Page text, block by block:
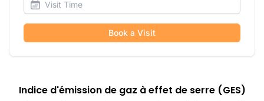
Book a Visit
Indice d'émission de gaz à effet de serre (GES)